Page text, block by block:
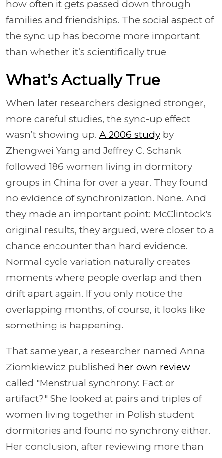
how often it gets passed down through
families and friendships. The social aspect of
the sync up has become more important
than whether it’s scientifically true.
What’s Actually True
When later researchers designed stronger,
more careful studies, the sync-up effect
wasn’t showing up. A 2006 study by
Zhengwei Yang and Jeffrey C. Schank
followed 186 women living in dormitory
groups in China for over a year. They found
no evidence of synchronization. None. And
they made an important point: McClintock's
original results, they argued, were closer to a
chance encounter than hard evidence.
Normal cycle variation naturally creates
moments where people overlap and then
drift apart again. If you only notice the
overlapping months, of course, it looks like
something is happening.
That same year, a researcher named Anna
Ziomkiewicz published her own review
called "Menstrual synchrony: Fact or
artifact?" She looked at pairs and triples of
women living together in Polish student
dormitories and found no synchrony either.
Her conclusion, after reviewing more than